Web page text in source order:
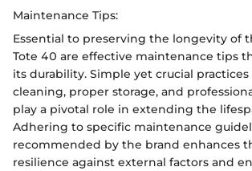
Maintenance Tips:
Essential to preserving the longevity of
Tote 40 are effective maintenance tips
its durability. Simple yet crucial practices
cleaning, proper storage, and
play a pivotal role in extending the
Adhering to specific maintenance
recommended by the brand enhances
resilience against external factors and